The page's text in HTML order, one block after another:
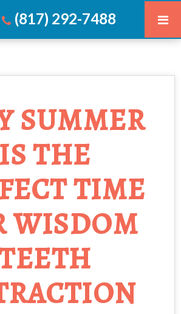
(817) 292-7488
SUMMER
IS THE
TIME
WISDOM